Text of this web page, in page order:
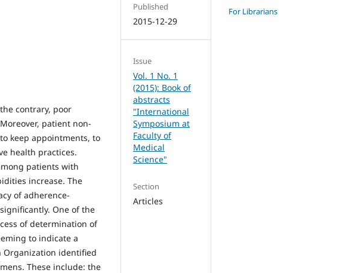
contrary, poor
patient non-
keep appointments, to
health practices.
patients with
increase. The
of adherence-
One of the
of determination of
to indicate a
Organization identified
These include: the
Published
2015-12-29
Issue
Vol. 1 No. 1
(2015): Book of
abstracts
"International
Symposium at
Faculty of
Medical
Science"
Section
Articles
For Librarians